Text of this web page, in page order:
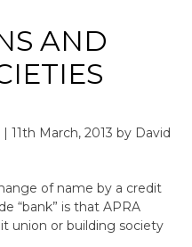
AND
| 11th March, 2013 by David
of name by a credit
“bank” is that APRA
union or building society